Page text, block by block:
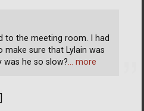
to the meeting room. I had
sure that Lylain was
was he so slow?… more